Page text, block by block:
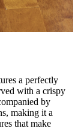
a perfectly
with a crispy
by
making it a
that make